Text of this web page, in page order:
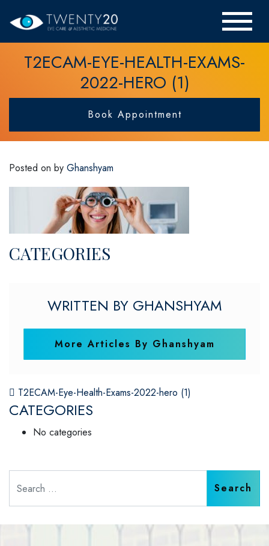
T2ECAM-EYE-HEALTH-EXAMS-
2022-HERO (1)
Book Appointment
Posted on by Ghanshyam
CATEGORIES
WRITTEN BY GHANSHYAM
More Articles By Ghanshyam
POST NAVIGATION
T2ECAM-Eye-Health-Exams-2022-hero (1)
CATEGORIES
No categories